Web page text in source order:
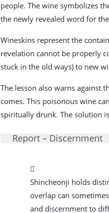
people. The wine symbolizes
the newly revealed word for
Wineskins represent the
revelation cannot be properly
stuck in the old ways) to new
The lesson also warns against
comes. This poisonous wine
spiritually drunk. The solution
Report – Discernment
Shincheonji holds
overlap can
and discernment to